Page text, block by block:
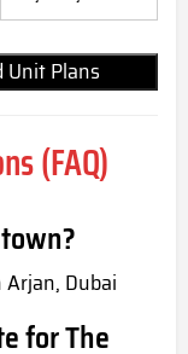
Unit Plans
(FAQ)
Dubai
for The